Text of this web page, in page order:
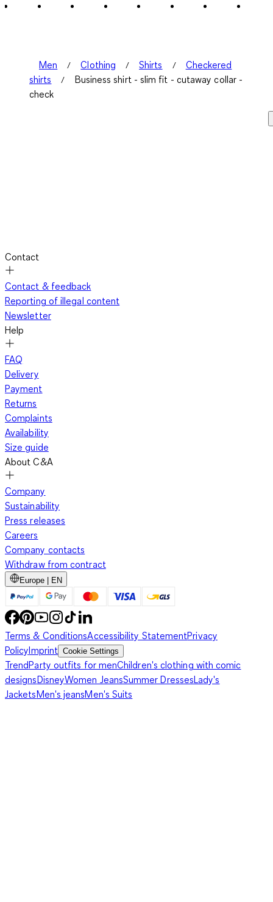
Men Clothing Shirts
Checkered
shirts
Business shirt - slim fit - cutaway collar -
check
Contact
Contact & feedback
Reporting of illegal content
Newsletter
Help
FAQ
Delivery
Payment
Returns
Complaints
Availability
Size guide
About C&A
Company
Sustainability
Press releases
Careers
Company contacts
Withdraw from contract
Europe | EN
Terms & ConditionsAccessibility StatementPrivacy
PolicyImprint Cookie Settings
TrendParty outfits for menChildren's clothing with comic
designsDisneyWomen JeansSummer DressesLady's
JacketsMen's jeansMen's Suits